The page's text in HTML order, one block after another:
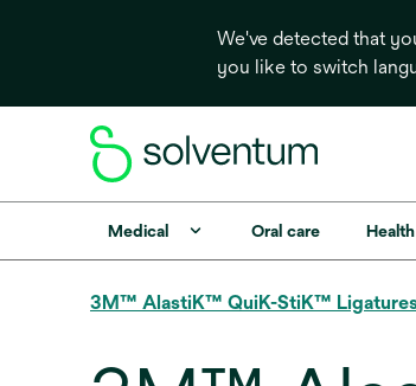
We've detected that
you like to switch
Medical Oral care
3M™ AlastiK™ QuiK-StiK™